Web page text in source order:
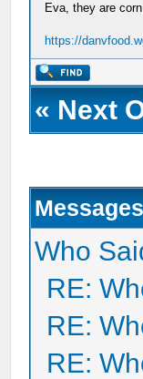
Eva, they are
https://
« Next
Who
RE:
RE:
RE: